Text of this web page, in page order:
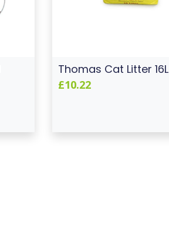
Thomas Cat Litter 16L
£10.22